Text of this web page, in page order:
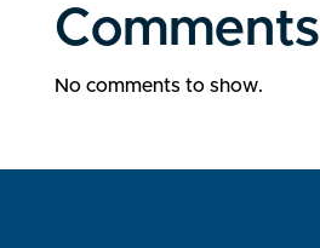
Comments
No comments to show.